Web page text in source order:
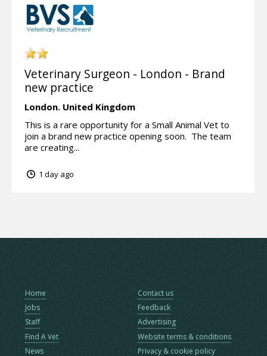
Veterinary Surgeon - London - Brand
new practice
London. United Kingdom
This is a rare opportunity for a Small Animal Vet to
join a brand new practice opening soon. The team
are creating...
1 day ago
Home
Jobs
Staff
Find A Vet
News
Contact us
Feedback
Advertising
Website terms & conditions
Privacy & cookie policy